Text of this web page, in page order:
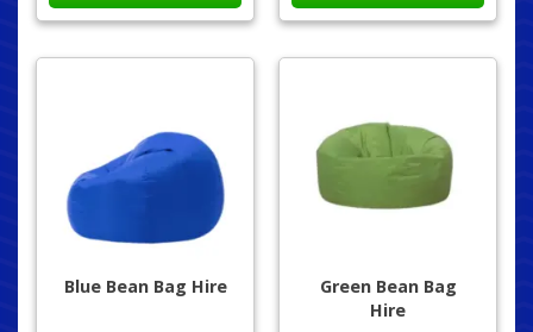
Blue Bean Bag Hire
Green Bean Bag
Hire